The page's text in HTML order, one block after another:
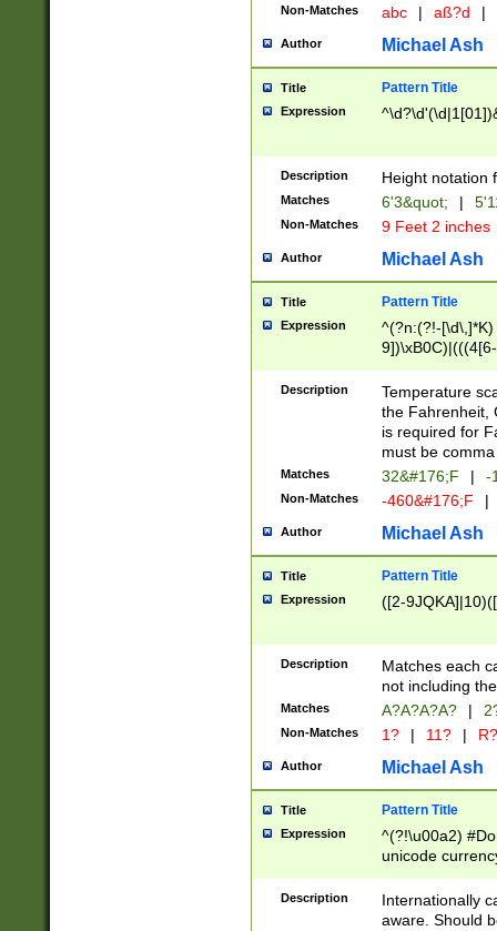
2[0-8]|1\d|0?[1-
maximum
been checked
the number of
\k<sep> #
zeros if needed
followed by a
format (0?[1-
minutes and
# 24 hour
#required
Non-Matches abc | aß?d |
Author Michael Ash
Title Pattern Title
Expression
Description Height notation
Matches 6'3&quot; |
Non-Matches 9 Feet 2 inches
Author Michael Ash
Title Pattern Title
Expression
^(?n:(?!-
(\xB0[CF]|K) )$
Description
Temperature
the Fahrenheit,
is required for
must be
Matches 32&#176;F | -
Non-Matches -460&#176;F |
Author Michael Ash
Title Pattern Title
Expression ([2-
Description
Matches each
not including
Matches A?A?A?A? |
Non-Matches 1? | 11? | R?
Author Michael Ash
Title Pattern Title
Expression
^(?!\u00a2)
unicode
zero if 1 or
# if there is a
(?:\1\d{3})* # if
Description
Internationally
aware. Should